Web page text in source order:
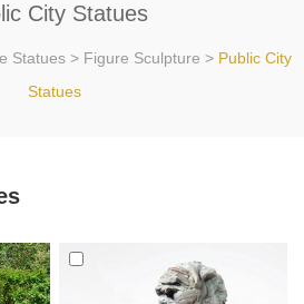
City Statues
Statues > Figure Sculpture > Public City
Statues